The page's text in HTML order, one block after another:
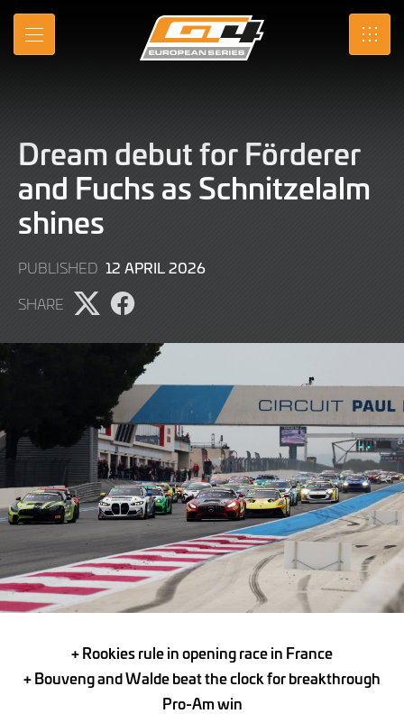
Skip
Main
MENU SRO
Dream debut for Förderer
and Fuchs as Schnitzelalm
shines
PUBLISHED 12 APRIL 202621
SHARE
Share
on
Share
on
Facebook
+ Rookies rule in opening race in France
+Bouveng and Walde beat the clock for breakthrough
Pro-Am win